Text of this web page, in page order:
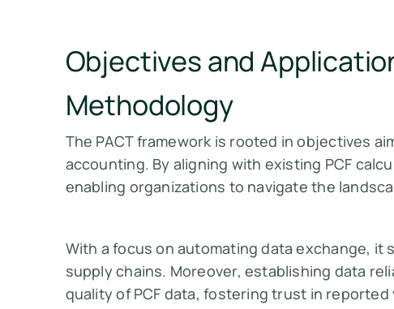
Objectives and
Methodology
The PACT framework is rooted in objectives
accounting. By aligning with existing PCF
enabling organizations to navigate the
With a focus on automating data exchange,
supply chains. Moreover, establishing data
quality of PCF data, fostering trust in reported